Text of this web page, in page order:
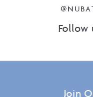
Follow
Join